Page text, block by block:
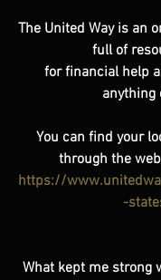
The United Way is an
full of
for financial help
anything
You can find your
through the
https://
-
What kept me strong